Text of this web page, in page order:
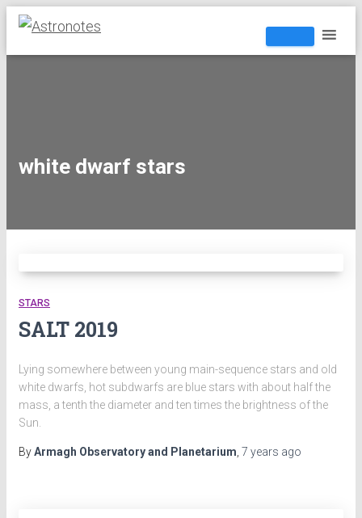
white dwarf stars
STARS
SALT 2019
Lying somewhere between young main-sequence stars and old
white dwarfs, hot subdwarfs are blue stars with about half the
mass, a tenth the diameter and ten times the brightness of the
Sun.
ByArmagh Observatory and Planetarium 7 years ago